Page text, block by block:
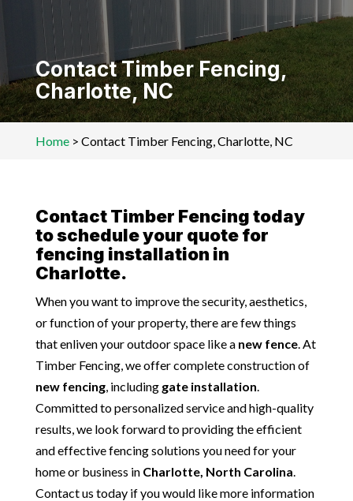
Contact Timber Fencing,
Charlotte, NC
Home> Contact Timber Fencing, Charlotte, NC
Contact Timber Fencing today
to schedule your quote for
fencing installation in
Charlotte.
When you want to improve the security, aesthetics,
or function of your property, there are few things
that enliven your outdoor space like a new fence. At
Timber Fencing, we offer complete construction of
new fencing, including gate installation
Committed to personalized service and high-quality
results, we look forward to providing the efficient
and effective fencing solutions you need for your
home or business in Charlotte, North Carolina
Contact us today if you would like more information